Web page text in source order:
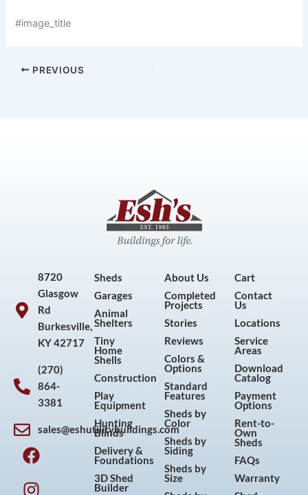
#image_title
PREVIOUS
8720
Glasgow
Rd
Burkesville,
KY 42717
(270)
864-
3381
sales@eshutilitybuildings.com
F
a
c
I
n
s
P
i
n
Y
o
u
Sheds
Garages
Animal
Shelters
Tiny
Home
Shells
Construction
Play
Equipment
Hunting
Blinds
Delivery &
Foundations
3D Shed
Builder
About Us
Completed
Projects
Stories
Reviews
Colors &
Options
Standard
Features
Sheds by
Color
Sheds by
Siding
Sheds by
Size
Cart
Contact
Us
Locations
Service
Areas
Download
Catalog
Payment
Options
Rent-to-
Own
Sheds
FAQs
Warranty